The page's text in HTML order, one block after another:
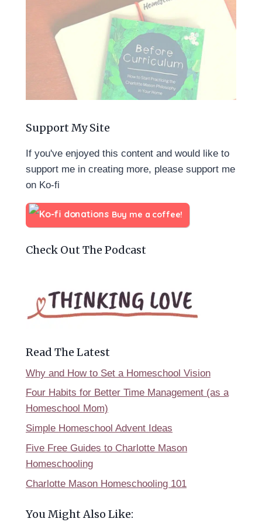
Support My Site
If you've enjoyed this content and would like to
support me in creating more, please support me
on Ko-fi
Buy me a coffee!
Check Out The Podcast
Read The Latest
Why and How to Set a Homeschool Vision
Four Habits for Better Time Management (as a
Homeschool Mom)
Simple Homeschool Advent Ideas
Five Free Guides to Charlotte Mason
Homeschooling
Charlotte Mason Homeschooling 101
You Might Also Like: